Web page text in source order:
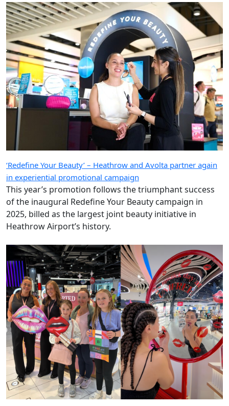
‘Redefine Your Beauty’ – Heathrow and Avolta partner again
in experiential promotional campaign
This year’s promotion follows the triumphant success
of the inaugural Redefine Your Beauty campaign in
2025, billed as the largest joint beauty initiative in
Heathrow Airport’s history.
Images of the Day: Travel retail puts on its best face for
National Lipstick Day